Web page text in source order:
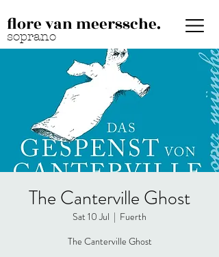
flore van meerssche.
soprano
The Canterville Ghost
Sat 10 Jul
  |
Fuerth
The Canterville Ghost